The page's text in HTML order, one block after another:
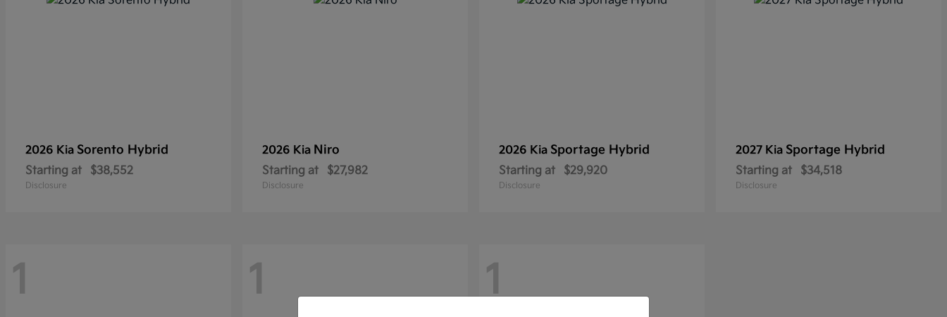
2026 Kia Sorento Hybrid
Starting at $38,552
Disclosure
2026 Kia Niro
Starting at $27,982
Disclosure
2026 Kia Sportage Hybrid
Starting at $29,920
Disclosure
2027 Kia Sportage Hybrid
Starting at $34,518
Disclosure
1 1 1